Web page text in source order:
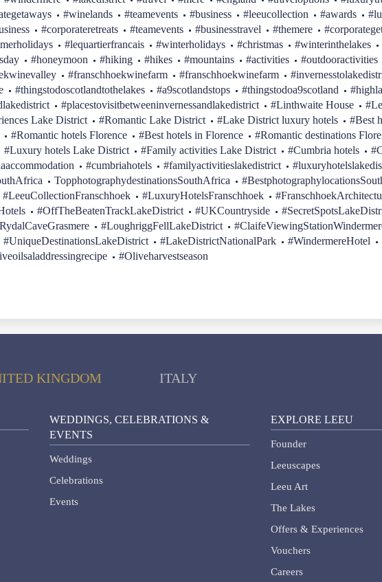
#winelands #teamevents #business #leeucollection #awards
#corporateretreats #teamevents #businesstravel #themere
#lequartierfrancais #winterholidays #christmas #winterinthelakes
#honeymoon #hiking #hikes #mountains #activities #outdooractivities
#franschhoekwinefarm #franschhoekwinefarm
#thingstodoscotlandtothelakes #a9scotlandstops #thingstodoa9scotland
#placestovisitbetweeninvernessandlakedistrict #Linthwaite House
Lake District #Romantic Lake District #Lake District luxury hotels #Best
#Romantic hotels Florence #Best hotels in Florence #Romantic destinations
#Luxury hotels Lake District #Family activities Lake District #Cumbria hotels
#cumbriahotels #familyactivitieslakedistrict
TopphotographydestinationsSouthAfrica
#LeeuCollectionFranschhoek #LuxuryHotelsFranschhoek
#OffTheBeatenTrackLakeDistrict #UKCountryside
#LoughriggFellLakeDistrict
#UniqueDestinationsLakeDistrict #LakeDistrictNationalPark #WindermereHotel
#Oliveharvestseason
KINGDOM ITALY
WEDDINGS, CELEBRATIONS &
EVENTS
Weddings
Celebrations
Events
EXPLORE LEEU
Founder
Leeuscapes
Leeu Art
The Lakes
Offers & Experiences
Vouchers
Careers